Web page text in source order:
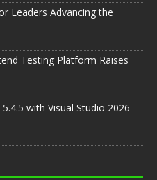
Leaders Advancing the
Testing Platform Raises
with Visual Studio 2026